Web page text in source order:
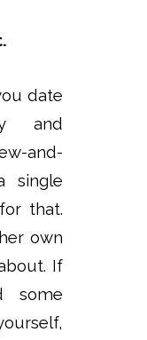
date
and
and-
single
that.
own
If
some